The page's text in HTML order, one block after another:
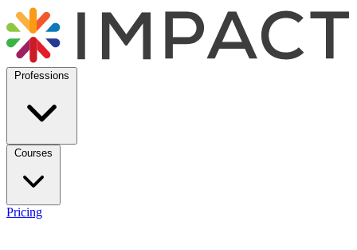
Professions
Courses
Pricing